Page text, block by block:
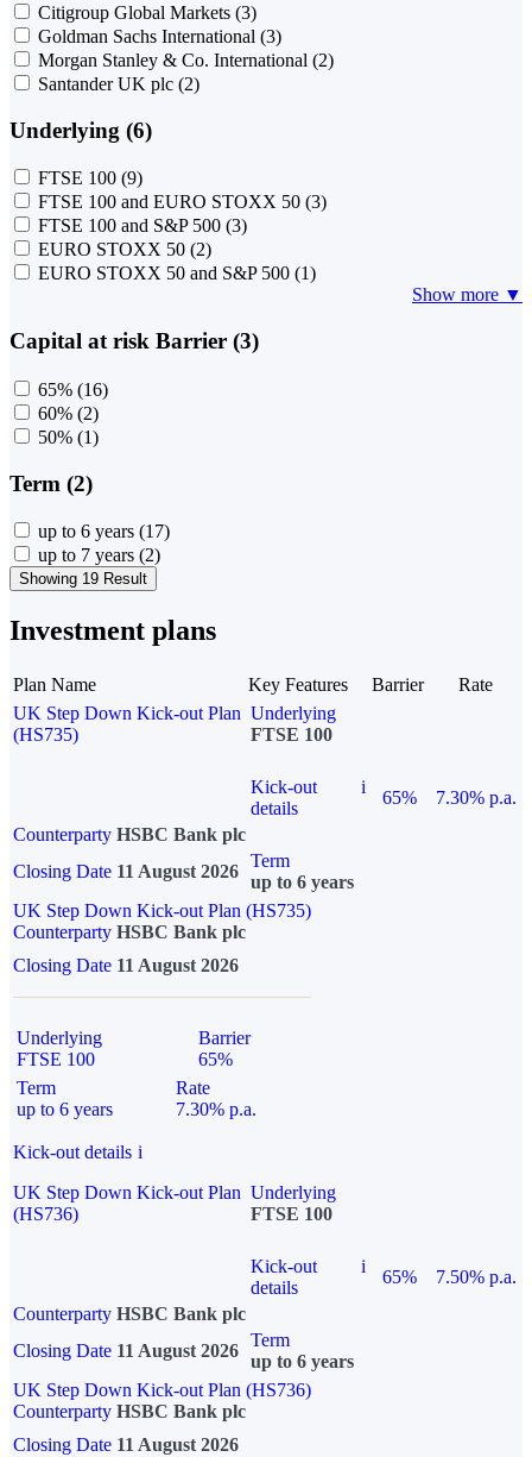
Citigroup Global Markets (3)
Goldman Sachs International (3)
Morgan Stanley & Co. International (2)
Santander UK plc (2)
Underlying (6)
FTSE 100 (9)
FTSE 100 and EURO STOXX 50 (3)
FTSE 100 and S&P 500 (3)
EURO STOXX 50 (2)
EURO STOXX 50 and S&P 500 (1)
Show more ▼
Capital at risk Barrier (3)
65% (16)
60% (2)
50% (1)
Term (2)
up to 6 years (17)
up to 7 years (2)
Showing 19 Result
Investment plans
Plan Name Key Features Barrier
Rate
UK Step Down Kick-out Plan
(HS735)
Underlying
FTSE 100
Kick-out
details
i
65%
7.30% p.a.
Counterparty HSBC Bank plc
Closing Date 11 August 2026
Term
up to 6 years
UK Step Down Kick-out Plan (HS735)
Counterparty HSBC Bank plc
Closing Date 11 August 2026
Underlying
FTSE 100
Barrier
65%
Term
up to 6 years
Rate
7.30% p.a.
Kick-out details i
UK Step Down Kick-out Plan
(HS736)
Underlying
FTSE 100
Kick-out
details
i
65%
7.50% p.a.
Counterparty HSBC Bank plc
Closing Date 11 August 2026
Term
up to 6 years
UK Step Down Kick-out Plan (HS736)
Counterparty HSBC Bank plc
Closing Date 11 August 2026